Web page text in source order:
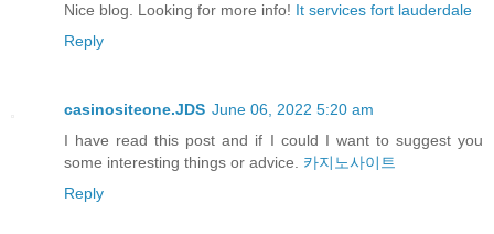
Nice blog. Looking for more info! It services fort lauderdale
Reply
casinositeone.JDS June 06, 2022 5:20 am
I have read this post and if I could I want to suggest you
some interesting things or advice. 카지노사이트
Reply